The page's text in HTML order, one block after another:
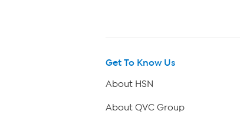
Get To Know Us
About HSN
About QVC Group